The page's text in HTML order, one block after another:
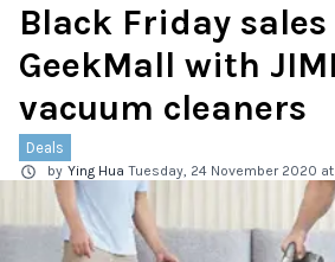
Black Friday sales
GeekMall with
vacuum cleaners
Deals
by Ying Hua Tuesday, 24 November 2020 at